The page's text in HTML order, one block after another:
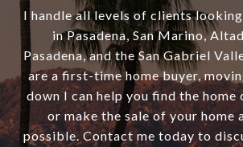
I handle all levels of clients
in Pasadena, San Marino,
Pasadena, and the San Gabriel
are a first-time home buyer,
down I can help you find the home
or make the sale of your home
possible. Contact me today to